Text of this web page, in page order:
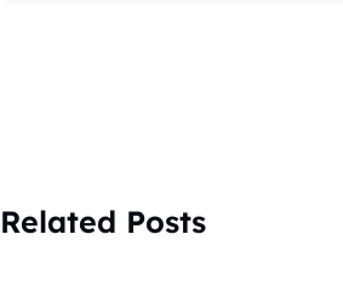
Related Posts